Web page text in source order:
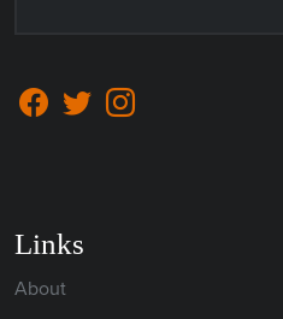
Links
About